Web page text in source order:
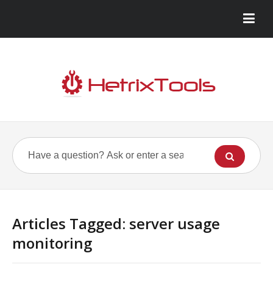
Articles Tagged: server usage
monitoring